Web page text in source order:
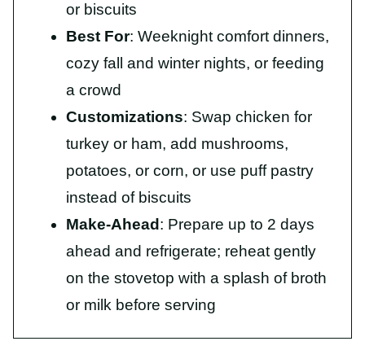
or biscuits
Best For: Weeknight comfort dinners,
cozy fall and winter nights, or feeding
a crowd
Customizations: Swap chicken for
turkey or ham, add mushrooms,
potatoes, or corn, or use puff pastry
instead of biscuits
Make-Ahead : Prepare up to 2 days
ahead and refrigerate; reheat gently
on the stovetop with a splash of broth
or milk before serving